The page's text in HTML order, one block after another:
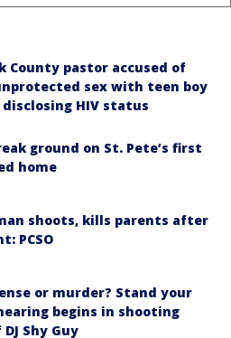
County pastor accused of
sex with teen boy
HIV status
ground on St. Pete’s first
home
shoots, kills parents after
PCSO
or murder? Stand your
begins in shooting
Shy Guy